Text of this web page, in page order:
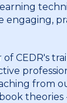
engaging,
CEDR's
from
theories